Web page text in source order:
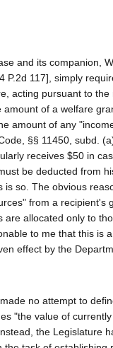
and its companion,
P.2d 117], simply
acting pursuant to
amount of a welfare
amount of any
§§ 11450, subd.
receives $50 in
be deducted from
is so. The obvious
from a recipient's
are allocated only to
to me that this is
effect by the
no attempt to
"the value of
the Legislature